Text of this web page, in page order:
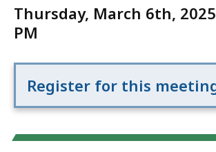
Thursday, March 6th,
PM
Register for this